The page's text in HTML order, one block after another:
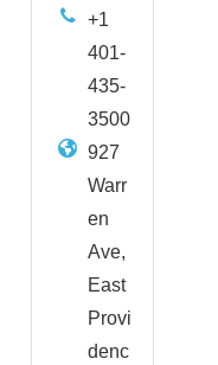
+1
401-
435-
3500
927
Warr
en
Ave,
East
Provi
denc